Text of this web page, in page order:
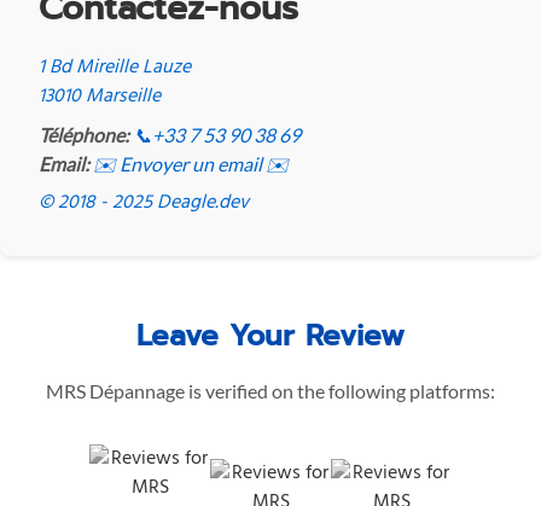
1 Bd Mireille Lauze
13010 Marseille
Téléphone: 📞+33 7 53 90 38 69
Email: ✉️ Envoyer un email ✉️
© 2018 - 2025 Deagle.dev
Leave Your Review
MRS Dépannage is verified on the following platforms: